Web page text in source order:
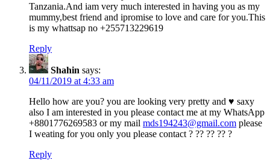
Tanzania.And iam very much interested in having you as my
mummy,best friend and ipromise to love and care for you.This
is my whattsap no +255713229619
Reply
Shahin says:
04/11/2019 at 4:33 am
Hello how are you? you are looking very pretty and ♥️ saxy
also I am interested in you please contact me at my WhatsApp
+8801776269583 or my mail mds194243@gmail.com please
I weating for you only you please contact ? ?? ?? ?? ?
Reply